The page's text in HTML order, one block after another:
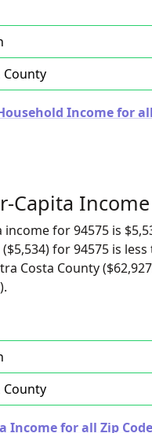
County
Income for
Capita Income
for 94575 is
for 94575 is less
Costa County
County
Income for all Zip